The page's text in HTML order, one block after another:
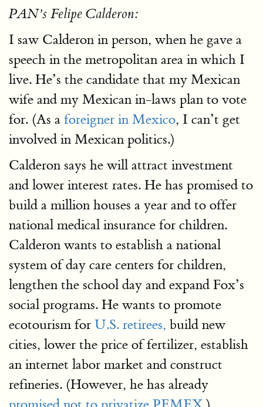
PAN’s Felipe Calderon:
I saw Calderon in person, when he gave a
speech in the metropolitan area in which I
live. He’s the candidate that my Mexican
wife and my Mexican in-laws plan to vote
for. (As a foreigner in Mexico, I can’t get
involved in Mexican politics.)
Calderon says he will attract investment
and lower interest rates. He has promised to
build a million houses a year and to offer
national medical insurance for children.
Calderon wants to establish a national
system of day care centers for children,
lengthen the school day and expand Fox’s
social programs. He wants to promote
ecotourism for U.S. retirees, build new
cities, lower the price of fertilizer, establish
an internet labor market and construct
refineries. (However, he has already